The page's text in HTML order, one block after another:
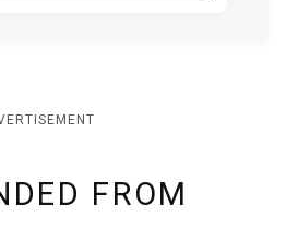
FROM